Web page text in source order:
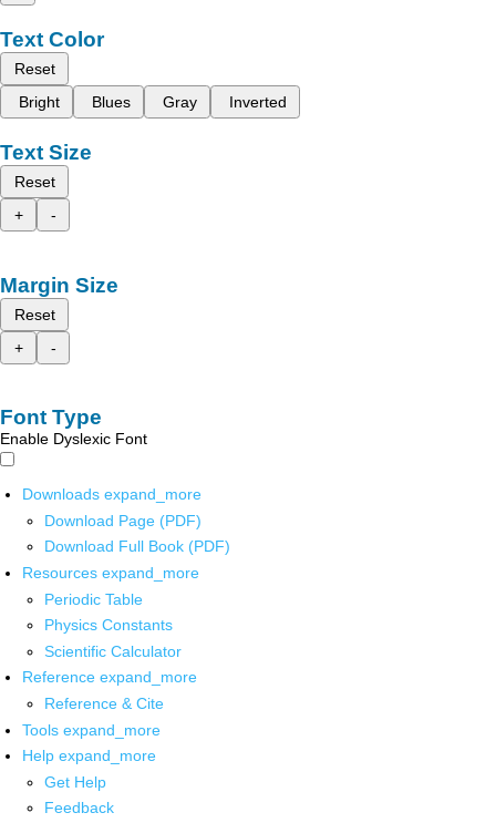
Text Color
Reset
Bright
Blues Gray Inverted
Text Size
Reset
+
-
Margin Size
Reset
+
-
Font Type
Enable Dyslexic Font
Downloads expand_more
Download Page (PDF)
Download Full Book (PDF)
Resources expand_more
Periodic Table
Physics Constants
Scientific Calculator
Reference expand_more
Reference & Cite
Tools expand_more
Help expand_more
Get Help
Feedback